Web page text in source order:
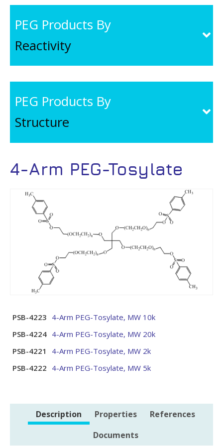
PEG Products By
Reactivity
PEG Products By
Structure
4-Arm PEG-Tosylate
PSB-4223 4-Arm PEG-Tosylate, MW 10k
PSB-4224 4-Arm PEG-Tosylate, MW 20k
PSB-4221
4-Arm PEG-Tosylate, MW 2k
PSB-4222 4-Arm PEG-Tosylate, MW 5k
Description Properties
References
Documents